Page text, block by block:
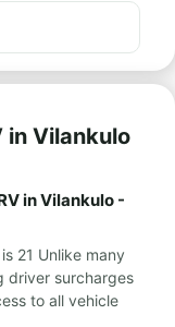
in Vilankulo
in Vilankulo -
21 Unlike many
driver surcharges
to all vehicle